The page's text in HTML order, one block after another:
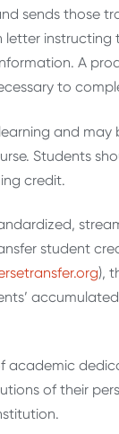
sends those
A
to
and
Students
credit.
student
),
of their